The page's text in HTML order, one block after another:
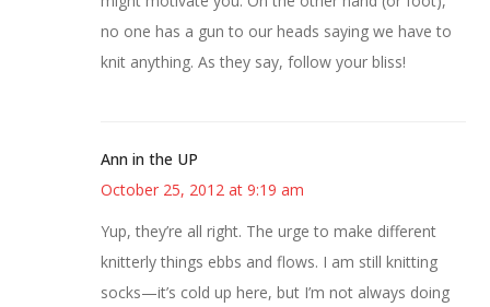
no one has a gun to our heads saying we have to
knit anything. As they say, follow your bliss!
Ann in the UP
October 25, 2012 at 9:19 am
Yup, they’re all right. The urge to make different
knitterly things ebbs and flows. I am still knitting
socks—it’s cold up here, but I’m not always doing